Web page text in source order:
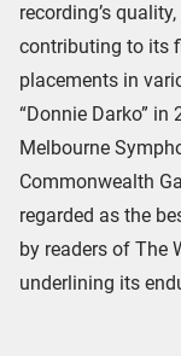
recording’s
contributing to its
placements in
“Donnie Darko”
Melbourne
Commonwealth
regarded as the
by readers of The
underlining its